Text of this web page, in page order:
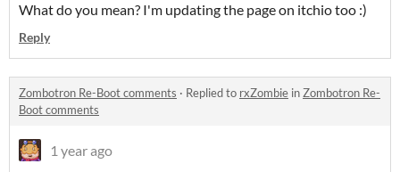
What do you mean? I'm updating the page on itchio too :)
Reply
Zombotron Re-Boot comments · Replied to rxZombie inZombotron Re-
Boot comments
1 year ago